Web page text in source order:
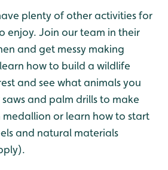
plenty of other activities for
enjoy. Join our team in their
and get messy making
how to build a wildlife
and see what animals you
and palm drills to make
or learn how to start
and natural materials